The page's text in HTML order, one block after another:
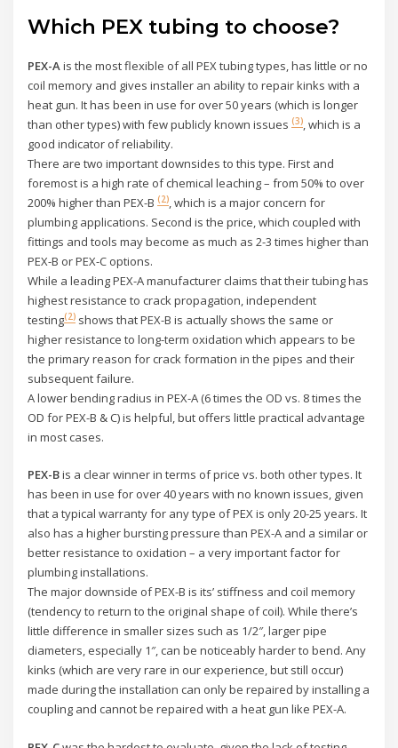
Which PEX tubing to choose?
PEX-Ais the most flexible of all PEX tubing types, has little or no
coil memory and gives installer an ability to repair kinks with a
heat gun. It has been in use for over 50 years (which is longer
than other types) with few publicly known issues(3), which is a
good indicator of reliability.
There are two important downsides to this type. First and
foremost is a high rate of chemical leaching – from 50% to over
200% higher than PEX-B(2), which is a major concern for
plumbing applications. Second is the price, which coupled with
fittings and tools may become as much as 2-3 times higher than
PEX-B or PEX-C options.
While a leading PEX-A manufacturer claims that their tubing has
highest resistance to crack propagation, independent
testing(2) shows that PEX-B is actually shows the same or
higher resistance to long-term oxidation which appears to be
the primary reason for crack formation in the pipes and their
subsequent failure.
A lower bending radius in PEX-A (6 times the OD vs. 8 times the
OD for PEX-B & C) is helpful, but offers little practical advantage
in most cases.
PEX-Bis a clear winner in terms of price vs. both other types. It
has been in use for over 40 years with no known issues, given
that a typical warranty for any type of PEX is only 20-25 years. It
also has a higher bursting pressure than PEX-A and a similar or
better resistance to oxidation – a very important factor for
plumbing installations.
The major downside of PEX-B is its’ stiffness and coil memory
(tendency to return to the original shape of coil). While there’s
little difference in smaller sizes such as 1/2″, larger pipe
diameters, especially 1″, can be noticeably harder to bend. Any
kinks (which are very rare in our experience, but still occur)
made during the installation can only be repaired by installing a
coupling and cannot be repaired with a heat gun like PEX-A.